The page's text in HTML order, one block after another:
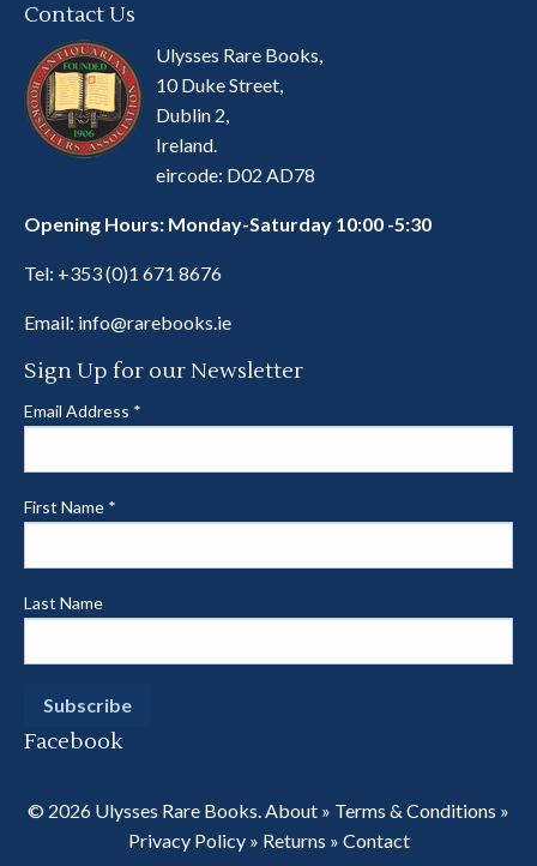
Contact Us
Ulysses Rare Books,
10 Duke Street,
Dublin 2,
Ireland.
eircode: D02 AD78
Opening Hours: Monday-Saturday 10:00 -5:30
Tel: +353 (0)1 671 8676
Email: info@rarebooks.ie
Sign Up for our Newsletter
Email Address *
First Name *
Last Name
Facebook
© 2026 Ulysses Rare Books.About » Terms & Conditions »
Privacy Policy» Returns » Contact